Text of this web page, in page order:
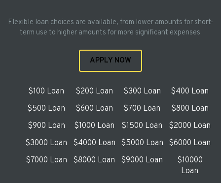
Flexible loan choices are available, from lower amounts for short-
term use to higher amounts for more significant expenses.
APPLY NOW
$100 Loan $200 Loan $300 Loan
$400 Loan
$500 Loan
$600 Loan $700 Loan
$800 Loan
$900 Loan
$1000 Loan $1500 Loan
$2000 Loan
$3000 Loan
$4000 Loan $5000 Loan
$6000 Loan
$7000 Loan
$8000 Loan $9000 Loan
$10000
Loan